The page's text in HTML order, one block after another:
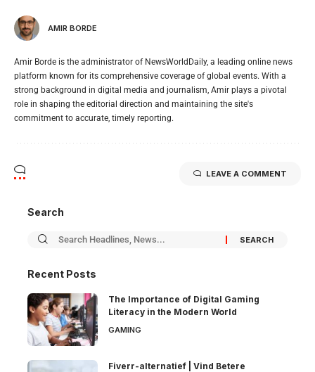
AMIR BORDE
Amir Borde is the administrator of NewsWorldDaily, a leading online news
platform known for its comprehensive coverage of global events. With a
strong background in digital media and journalism, Amir plays a pivotal
role in shaping the editorial direction and maintaining the site's
commitment to accurate, timely reporting.
LEAVE A COMMENT
Search
Recent Posts
The Importance of Digital Gaming
Literacy in the Modern World
GAMING
Fiverr-alternatief | Vind Betere